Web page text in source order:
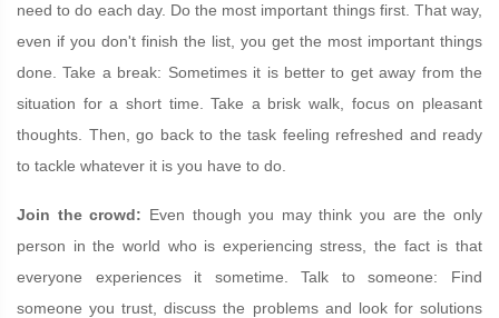
need to do each day. Do the most important things first. That way,
even if you don't finish the list, you get the most important things
done. Take a break: Sometimes it is better to get away from the
situation for a short time. Take a brisk walk, focus on pleasant
thoughts. Then, go back to the task feeling refreshed and ready
to tackle whatever it is you have to do.
Join the crowd: Even though you may think you are the only
person in the world who is experiencing stress, the fact is that
everyone experiences it sometime. Talk to someone: Find
someone you trust, discuss the problems and look for solutions